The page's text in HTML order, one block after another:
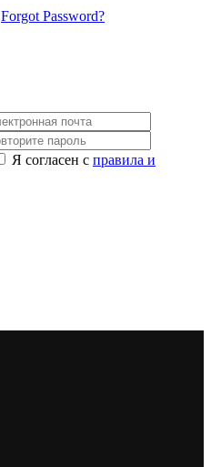
Forgot Password?
Я согласен с правила и